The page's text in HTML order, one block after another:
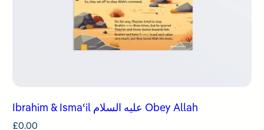
Ibrahim & Ismaʿil عليه السلام Obey Allah
£0.00